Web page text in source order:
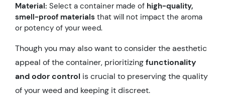
Material: Select a container made of high-quality,
smell-proof materials that will not impact the aroma
or potency of your weed.
Though you may also want to consider the aesthetic
appeal of the container, prioritizingfunctionality
and odor control is crucial to preserving the quality
of your weed and keeping it discreet.